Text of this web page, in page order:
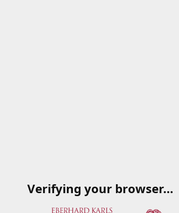
Verifying your browser…